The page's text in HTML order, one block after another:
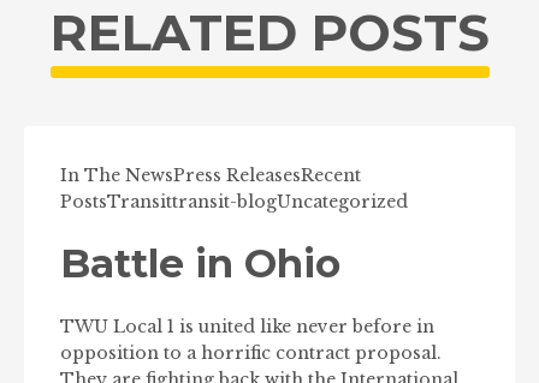
RELATED POSTS
In The NewsPress ReleasesRecent
PostsTransittransit-blogUncategorized
Battle in Ohio
TWU Local 1 is united like never before in
opposition to a horrific contract proposal.